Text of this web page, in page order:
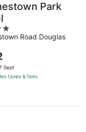
Park
Road Douglas
Sept
taxes & fees